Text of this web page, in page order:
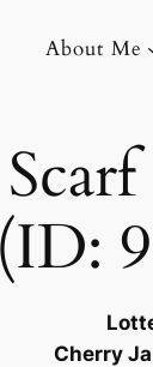
About Me
Cherry